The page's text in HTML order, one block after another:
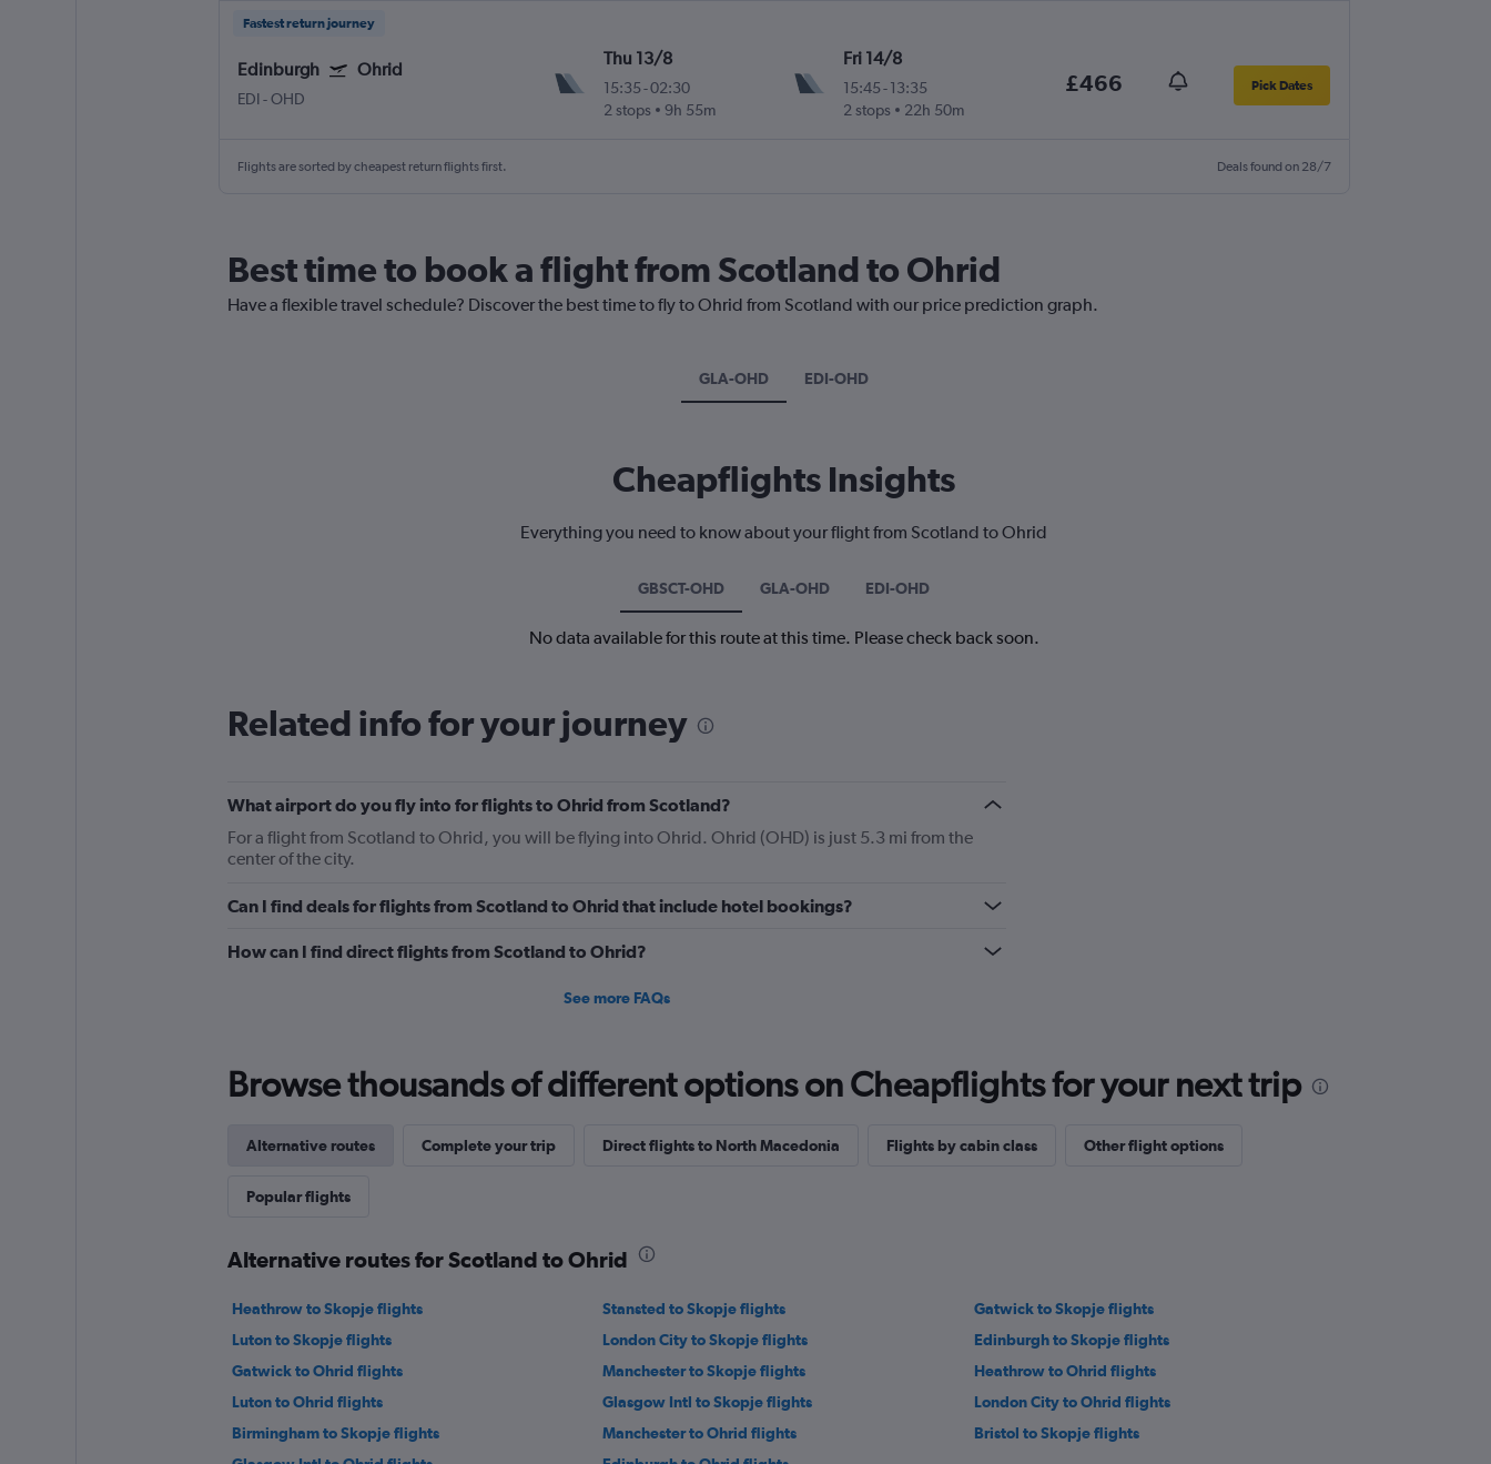
Fastest return journey
Edinburgh Ohrid
EDI-OHD
Thu 13/8
15:35 -02:30
2 stops
9h 55m
Fri 14/8
15:45- 13:35
2 stops
22h 50m
£466 Pick Dates
Flights are sorted by cheapest return flights first. Deals found on 28/7
Best time to book a flight from Scotland to Ohrid
Have a flexible travel schedule? Discover the best time to fly to Ohrid from Scotland with our price prediction graph.
GLA-OHD EDI-OHD
Cheapflights Insights
Everything you need to know about your flight from Scotland to Ohrid
GBSCT-OHD GLA-OHD EDI-OHD
No data available for this route at this time. Please check back soon.
Related info for your journey
What airport do you fly into for flights to Ohrid from Scotland?
For a flight from Scotland to Ohrid, you will be flying into Ohrid. Ohrid (OHD) is just 5.3 mi from the
center of the city.
Can I find deals for flights from Scotland to Ohrid that include hotel bookings?
How can I find direct flights from Scotland to Ohrid?
See more FAQs
Browse thousands of different options on Cheapflights for your next trip
Alternative routes Complete your trip Direct flights to North Macedonia Flights by cabin class Other flight options
Popular flights
Alternative routes for Scotland to Ohrid
Heathrow to Skopje flights Stansted to Skopje flights
Gatwick to Skopje flights
Luton to Skopje flights
London City to Skopje flights
Edinburgh to Skopje flights
Gatwick to Ohrid flights
Manchester to Skopje flights
Heathrow to Ohrid flights
Luton to Ohrid flights
Glasgow Intl to Skopje flights
London City to Ohrid flights
Birmingham to Skopje flights
Manchester to Ohrid flights
Bristol to Skopje flights